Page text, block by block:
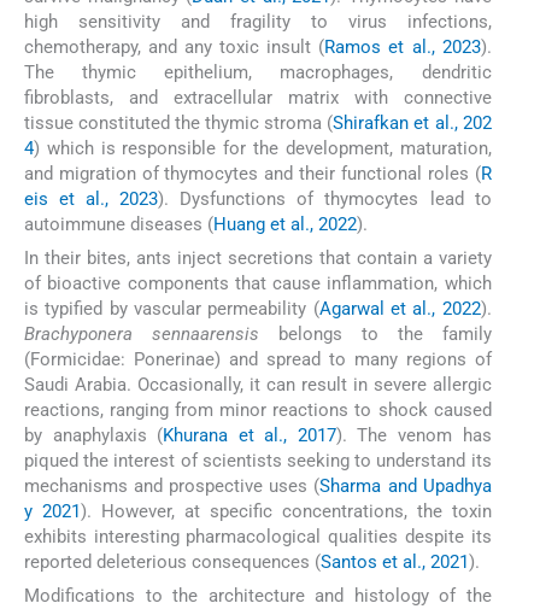
high sensitivity and fragility to virus infections,
chemotherapy, and any toxic insult (Ramos et al., 2023).
The thymic epithelium, macrophages, dendritic
fibroblasts, and extracellular matrix with connective
tissue constituted the thymic stroma (Shirafkan et al., 202
4) which is responsible for the development, maturation,
and migration of thymocytes and their functional roles (R
eis et al., 2023). Dysfunctions of thymocytes lead to
autoimmune diseases (Huang et al., 2022).
In their bites, ants inject secretions that contain a variety
of bioactive components that cause inflammation, which
is typified by vascular permeability (Agarwal et al., 2022).
Brachyponera sennaarensis belongs to the family
(Formicidae: Ponerinae) and spread to many regions of
Saudi Arabia. Occasionally, it can result in severe allergic
reactions, ranging from minor reactions to shock caused
by anaphylaxis (Khurana et al., 2017). The venom has
piqued the interest of scientists seeking to understand its
mechanisms and prospective uses (Sharma and Upadhya
y 2021). However, at specific concentrations, the toxin
exhibits interesting pharmacological qualities despite its
reported deleterious consequences (Santos et al., 2021).
Modifications to the architecture and histology of the